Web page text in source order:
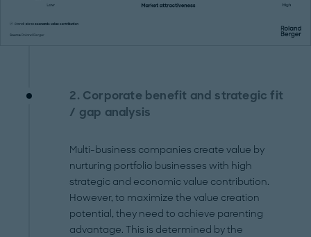
2. Corporate benefit and strategic fit
/ gap analysis
Multi-business companies create value by
nurturing portfolio businesses with high
strategic and economic value contribution.
However, to maximize the value creation
potential, they need to achieve parenting
advantage. This is determined by the